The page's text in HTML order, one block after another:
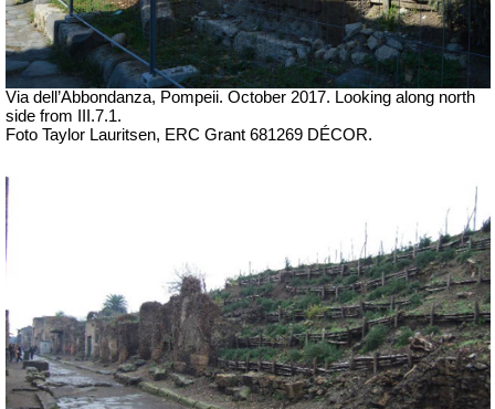
Via dell’Abbondanza, Pompeii. October 2017. Looking along north
side from III.7.1.
Foto Taylor Lauritsen, ERC Grant 681269 DÉCOR.